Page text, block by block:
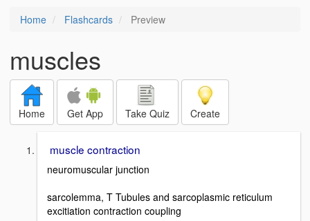
Home Flashcards Preview
muscles
Home Get App Take Quiz Create
muscle contraction
neuromuscular junction
sarcolemma, T Tubules and sarcoplasmic reticulum
excitiation contraction coupling